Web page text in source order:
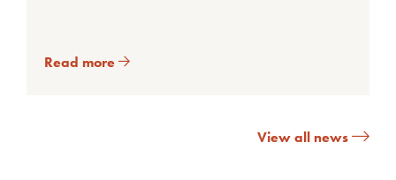
Read more
View all news